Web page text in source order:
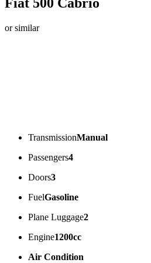
or similar
TransmissionManual
Passengers4
Doors3
FuelGasoline
Plane Luggage2
Engine1200cc
Air Condition